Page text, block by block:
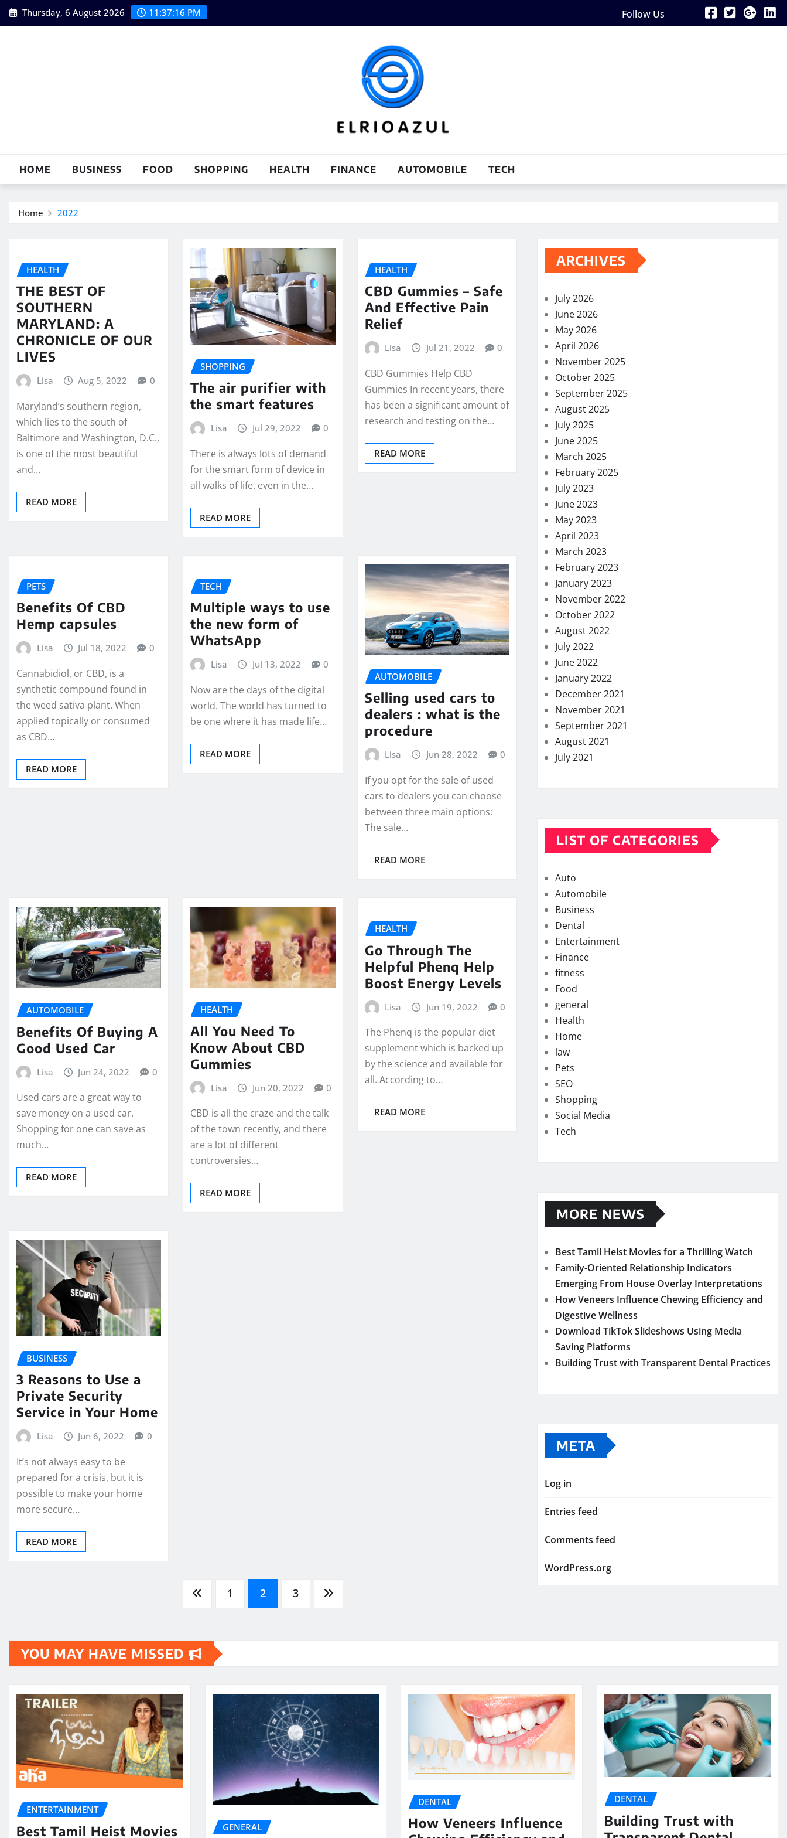
Skip
to
Thursday, 6 August 2026 11:37:17 PM Follow Us
HOME BUSINESS FOOD SHOPPING HEALTH FINANCE AUTOMOBILE TECH
Home 2022
HEALTH
THE BEST OF
SOUTHERN
MARYLAND: A
CHRONICLE OF OUR
LIVES
Lisa Aug 5, 2022 0
Maryland’s southern region,
which lies to the south of
Baltimore and Washington, D.C.,
is one of the most beautiful
and…
READ MORE
SHOPPING
The air purifier with
the smart features
Lisa Jul 29, 2022 0
There is always lots of demand
for the smart form of device in
all walks of life. even in the…
READ MORE
HEALTH
CBD Gummies – Safe
And Effective Pain
Relief
Lisa Jul 21, 2022 0
CBD Gummies Help CBD
Gummies In recent years, there
has been a significant amount of
research and testing on the…
READ MORE
PETS
Benefits Of CBD
Hemp capsules
Lisa Jul 18, 2022 0
Cannabidiol, or CBD, is a
synthetic compound found in
the weed sativa plant. When
applied topically or consumed
as CBD…
READ MORE
TECH
Multiple ways to use
the new form of
WhatsApp
Lisa Jul 13, 2022 0
Now are the days of the digital
world. The world has turned to
be one where it has made life…
READ MORE
AUTOMOBILE
Selling used cars to
dealers : what is the
procedure
Lisa Jun 28, 2022 0
If you opt for the sale of used
cars to dealers you can choose
between three main options:
The sale…
READ MORE
AUTOMOBILE
Benefits Of Buying A
Good Used Car
Lisa Jun 24, 2022 0
Used cars are a great way to
save money on a used car.
Shopping for one can save as
much…
READ MORE
HEALTH
All You Need To
Know About CBD
Gummies
Lisa Jun 20, 2022 0
CBD is all the craze and the talk
of the town recently, and there
are a lot of different
controversies…
READ MORE
HEALTH
Go Through The
Helpful Phenq Help
Boost Energy Levels
Lisa Jun 19, 2022 0
The Phenq is the popular diet
supplement which is backed up
by the science and available for
all. According to…
READ MORE
BUSINESS
3 Reasons to Use a
Private Security
Service in Your Home
Lisa Jun 6, 2022 0
It’s not always easy to be
prepared for a crisis, but it is
possible to make your home
more secure…
READ MORE
1 2 3
ARCHIVES
July 2026
June 2026
May 2026
April 2026
November 2025
October 2025
September 2025
August 2025
July 2025
June 2025
March 2025
February 2025
July 2023
June 2023
May 2023
April 2023
March 2023
February 2023
January 2023
November 2022
October 2022
August 2022
July 2022
June 2022
January 2022
December 2021
November 2021
September 2021
August 2021
July 2021
LIST OF CATEGORIES
Auto
Automobile
Business
Dental
Entertainment
Finance
fitness
Food
general
Health
Home
law
Pets
SEO
Shopping
Social Media
Tech
MORE NEWS
Best Tamil Heist Movies for a Thrilling Watch
Family-Oriented Relationship Indicators
Emerging From House Overlay Interpretations
How Veneers Influence Chewing Efficiency and
Digestive Wellness
Download TikTok Slideshows Using Media
Saving Platforms
Building Trust with Transparent Dental Practices
META
Log in
Entries feed
Comments feed
WordPress.org
YOU MAY HAVE MISSED
ENTERTAINMENT
Best Tamil Heist Movies GENERAL
DENTAL
How Veneers Influence
DENTAL
Building Trust with